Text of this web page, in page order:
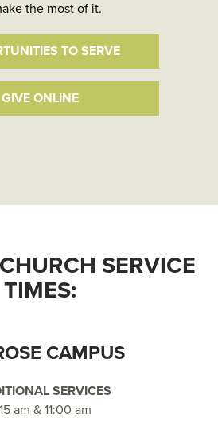
the most of it.
TO SERVE
GIVE ONLINE
SERVICE
TIMES:
CAMPUS
SERVICES
am & 11:00 am